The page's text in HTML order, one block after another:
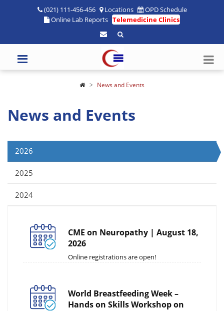
(021) 111-456-456 Locations
OPD Schedule
Online Lab Reports Telemedicine Clinics
News and Events
News and Events
2026
2025
2024
CME on Neuropathy | August 18,
2026
Online registrations are open!
World Breastfeeding Week –
Hands on Skills Workshop on